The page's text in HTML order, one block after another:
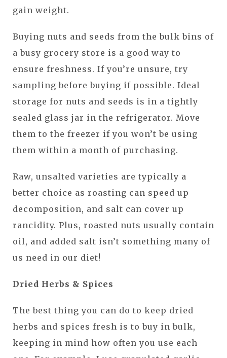
gain weight.
Buying nuts and seeds from the bulk bins of
a busy grocery store is a good way to
ensure freshness. If you’re unsure, try
sampling before buying if possible. Ideal
storage for nuts and seeds is in a tightly
sealed glass jar in the refrigerator. Move
them to the freezer if you won’t be using
them within a month of purchasing.
Raw, unsalted varieties are typically a
better choice as roasting can speed up
decomposition, and salt can cover up
rancidity. Plus, roasted nuts usually contain
oil, and added salt isn’t something many of
us need in our diet!
Dried Herbs & Spices
The best thing you can do to keep dried
herbs and spices fresh is to buy in bulk,
keeping in mind how often you use each